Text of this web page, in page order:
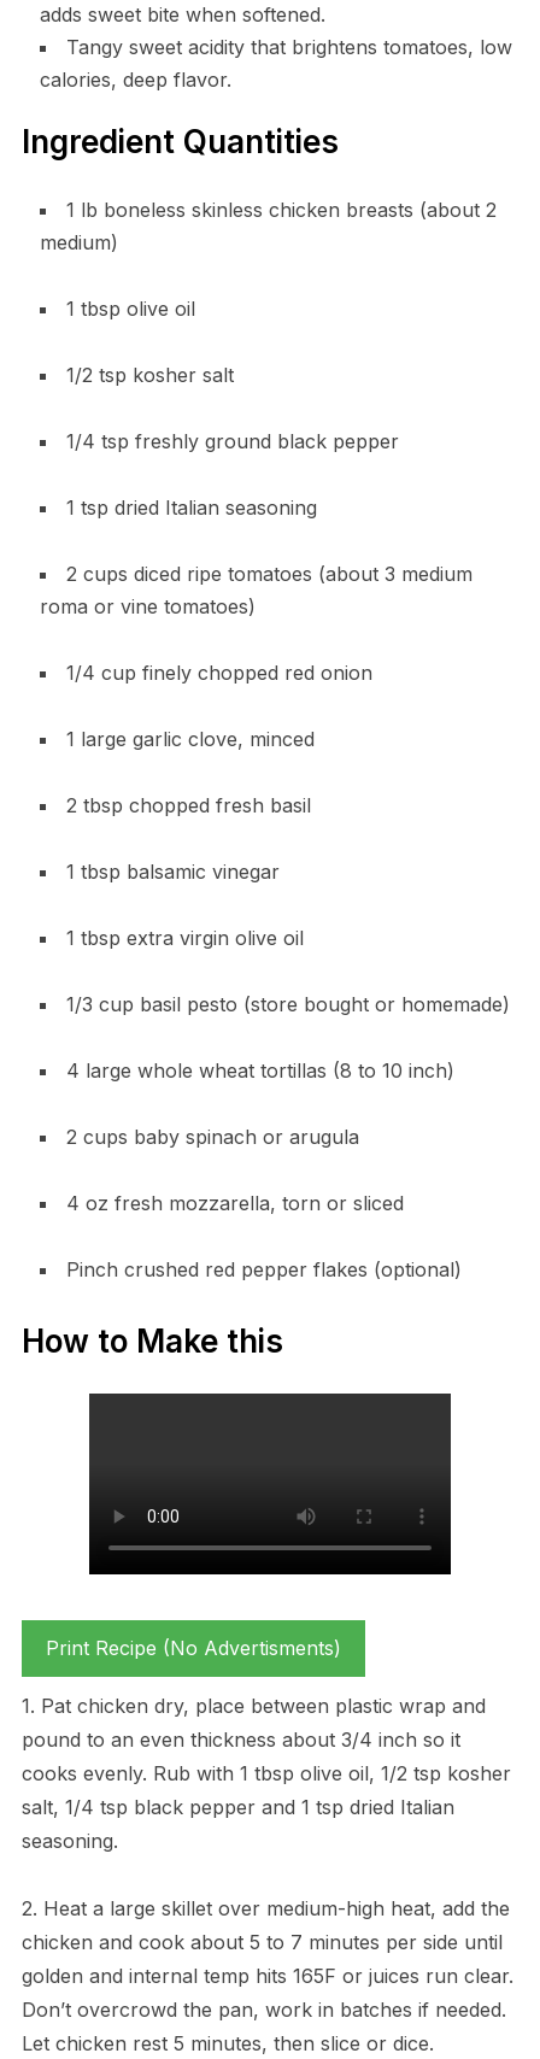
adds sweet bite when softened.
Tangy sweet acidity that brightens tomatoes, low
calories, deep flavor.
Ingredient Quantities
1 lb boneless skinless chicken breasts (about 2
medium)
1 tbsp olive oil
1/2 tsp kosher salt
1/4 tsp freshly ground black pepper
1 tsp dried Italian seasoning
2 cups diced ripe tomatoes (about 3 medium
roma or vine tomatoes)
1/4 cup finely chopped red onion
1 large garlic clove, minced
2 tbsp chopped fresh basil
1 tbsp balsamic vinegar
1 tbsp extra virgin olive oil
1/3 cup basil pesto (store bought or homemade)
4 large whole wheat tortillas (8 to 10 inch)
2 cups baby spinach or arugula
4 oz fresh mozzarella, torn or sliced
Pinch crushed red pepper flakes (optional)
How to Make this
Print Recipe (No Advertisments)
1. Pat chicken dry, place between plastic wrap and
pound to an even thickness about 3/4 inch so it
cooks evenly. Rub with 1 tbsp olive oil, 1/2 tsp kosher
salt, 1/4 tsp black pepper and 1 tsp dried Italian
seasoning.
2. Heat a large skillet over medium-high heat, add the
chicken and cook about 5 to 7 minutes per side until
golden and internal temp hits 165F or juices run clear.
Don’t overcrowd the pan, work in batches if needed.
Let chicken rest 5 minutes, then slice or dice.